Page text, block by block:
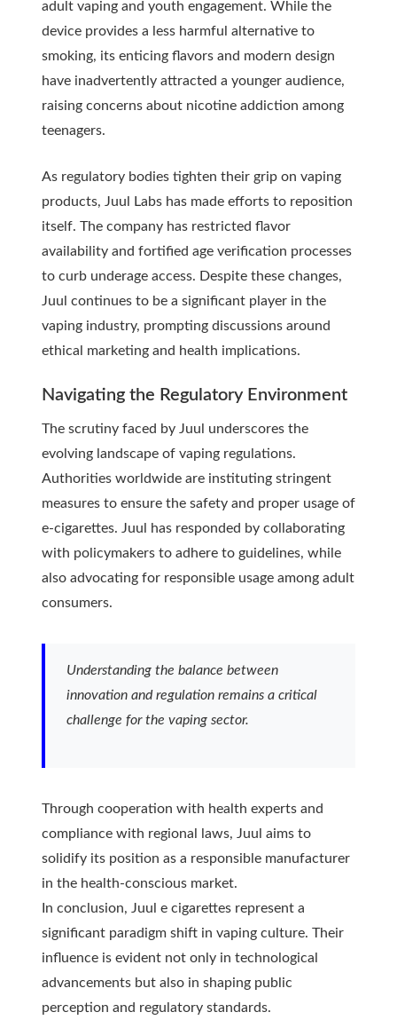
adult vaping and youth engagement. While the
device provides a less harmful alternative to
smoking, its enticing flavors and modern design
have inadvertently attracted a younger audience,
raising concerns about nicotine addiction among
teenagers.
As regulatory bodies tighten their grip on vaping
products, Juul Labs has made efforts to reposition
itself. The company has restricted flavor
availability and fortified age verification processes
to curb underage access. Despite these changes,
Juul continues to be a significant player in the
vaping industry, prompting discussions around
ethical marketing and health implications.
Navigating the Regulatory Environment
The scrutiny faced by Juul underscores the
evolving landscape of vaping regulations.
Authorities worldwide are instituting stringent
measures to ensure the safety and proper usage of
e-cigarettes. Juul has responded by collaborating
with policymakers to adhere to guidelines, while
also advocating for responsible usage among adult
consumers.
Understanding the balance between
innovation and regulation remains a critical
challenge for the vaping sector.
Through cooperation with health experts and
compliance with regional laws, Juul aims to
solidify its position as a responsible manufacturer
in the health-conscious market.
In conclusion, Juul e cigarettes represent a
significant paradigm shift in vaping culture. Their
influence is evident not only in technological
advancements but also in shaping public
perception and regulatory standards.